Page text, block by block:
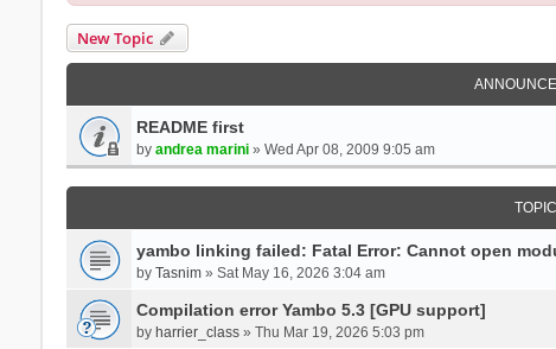
New Topic
README first
by andrea marini» Wed Apr 08, 2009 9:05 am
yambo linking failed: Fatal Error: Cannot open
by Tasnim» Sat May 16, 2026 3:04 am
Compilation error Yambo 5.3 [GPU support]
by harrier_class» Thu Mar 19, 2026 5:03 pm